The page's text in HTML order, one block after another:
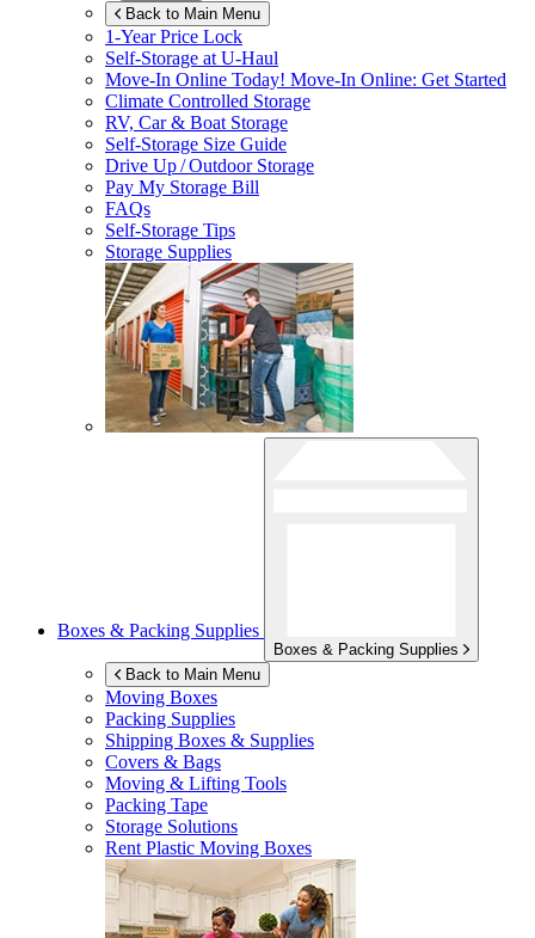
Back to Main Menu
1-Year Price Lock
Self-Storage atU-Haul
Move-In Online Today! Move-In Online: Get Started
Climate Controlled Storage
RV, Car & Boat Storage
Self-Storage Size Guide
Drive Up / Outdoor Storage
Pay My Storage Bill
FAQs
Self-Storage Tips
Storage Supplies
Boxes & Packing Supplies
Boxes & Packing Supplies
Back to Main Menu
Moving Boxes
Packing Supplies
Shipping Boxes & Supplies
Covers & Bags
Moving & Lifting Tools
Packing Tape
Storage Solutions
Rent Plastic Moving Boxes